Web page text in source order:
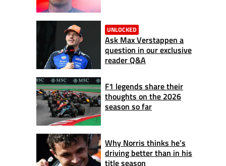
UNLOCKED
Ask Max Verstappen a
question in our exclusive
reader Q&A
F1 legends share their
thoughts on the 2026
season so far
Why Norris thinks he’s
driving better than in his
title season